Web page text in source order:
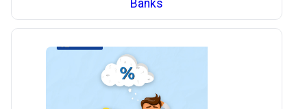
Banks